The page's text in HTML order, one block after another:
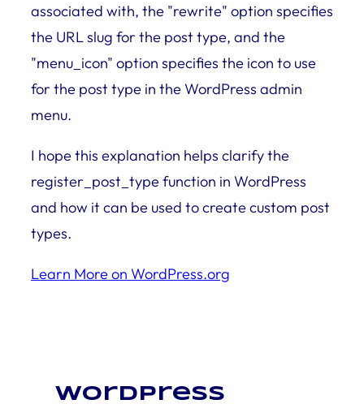
associated with, the "rewrite" option specifies
the URL slug for the post type, and the
"menu_icon" option specifies the icon to use
for the post type in the WordPress admin
menu.
I hope this explanation helps clarify the
register_post_type function in WordPress
and how it can be used to create custom post
types.
Learn More on WordPress.org
WordPress